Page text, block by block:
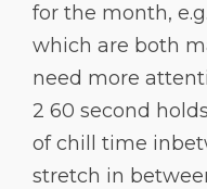
for the month,
which are both
need more
2 60 second
of chill time
stretch in